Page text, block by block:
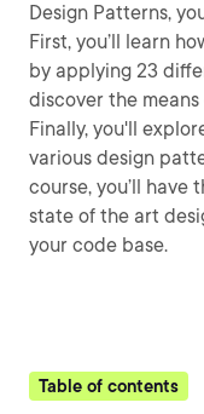
Design Patterns,
First, you’ll learn
by applying 23
discover the
Finally, you'll
various design
course, you’ll have
state of the art
your code base.
Table of contents